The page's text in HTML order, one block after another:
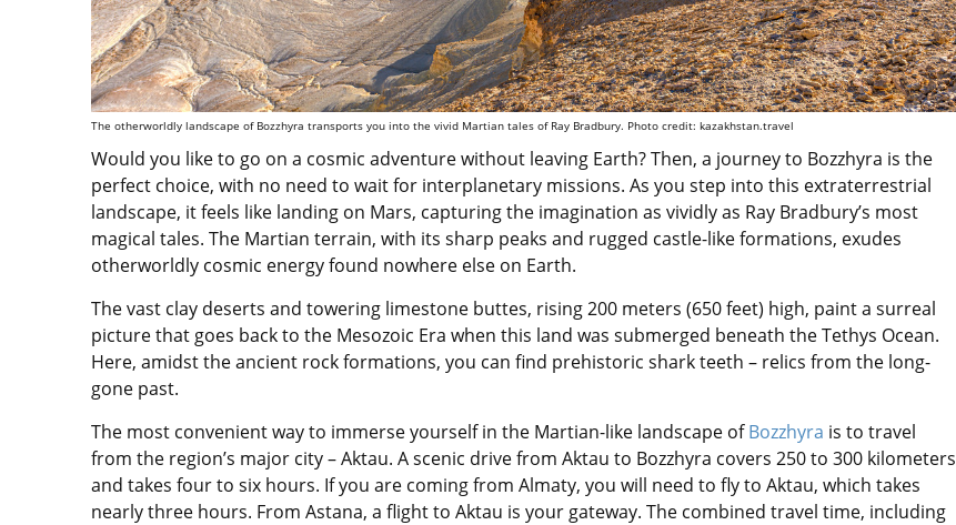
The otherworldly landscape of Bozzhyra transports you into the vivid Martian tales of Ray Bradbury. Photo credit: kazakhstan.travel
Would you like to go on a cosmic adventure without leaving Earth? Then, a journey to Bozzhyra is the
perfect choice, with no need to wait for interplanetary missions. As you step into this extraterrestrial
landscape, it feels like landing on Mars, capturing the imagination as vividly as Ray Bradbury’s most
magical tales. The Martian terrain, with its sharp peaks and rugged castle-like formations, exudes
otherworldly cosmic energy found nowhere else on Earth.
The vast clay deserts and towering limestone buttes, rising 200 meters (650 feet) high, paint a surreal
picture that goes back to the Mesozoic Era when this land was submerged beneath the Tethys Ocean.
Here, amidst the ancient rock formations, you can find prehistoric shark teeth – relics from the long-
gone past.
The most convenient way to immerse yourself in the Martian-like landscape of Bozzhyra is to travel
from the region’s major city – Aktau. A scenic drive from Aktau to Bozzhyra covers 250 to 300 kilometers
and takes four to six hours. If you are coming from Almaty, you will need to fly to Aktau, which takes
nearly three hours. From Astana, a flight to Aktau is your gateway. The combined travel time, including